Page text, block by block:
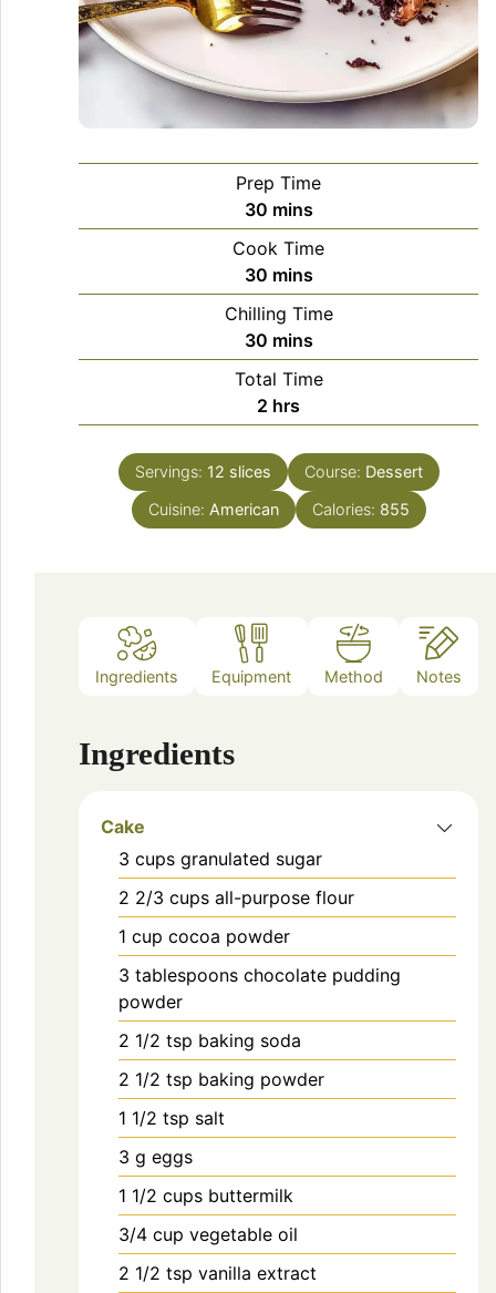
Prep Time
30minutes
mins
Cook Time
30minutes
mins
Chilling Time
30minutes
mins
Total Time
2 hours
hrs
Servings: 12 slices Course: Dessert
Cuisine: American Calories: 855
Ingredients Equipment Method Notes
Ingredients
Cake
3 cups granulated sugar
2 2/3 cups all-purpose flour
1 cup cocoa powder
3 tablespoons chocolate pudding
powder
2 1/2 tsp baking soda
2 1/2 tsp baking powder
1 1/2 tsp salt
3 g eggs
1 1/2 cups buttermilk
3/4 cup vegetable oil
2 1/2 tsp vanilla extract